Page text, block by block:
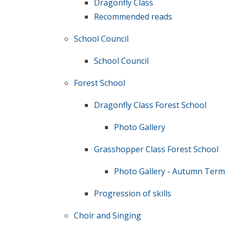
Dragonfly Class
Recommended reads
School Council
School Council
Forest School
Dragonfly Class Forest School
Photo Gallery
Grasshopper Class Forest School
Photo Gallery - Autumn
Progression of skills
Choir and Singing